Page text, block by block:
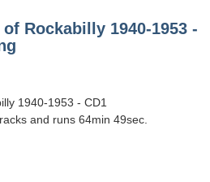
Rockabilly 1940-1953 -
1940-1953 - CD1
and runs 64min 49sec.